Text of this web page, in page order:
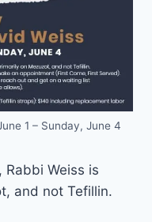
1 – Sunday, June 4
Weiss is
and not Tefillin.